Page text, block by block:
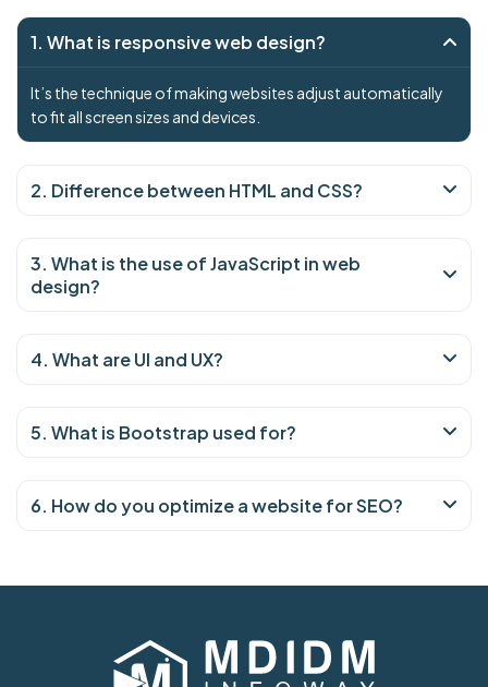
1. What is responsive web design?
It’s the technique of making websites adjust automatically
to fit all screen sizes and devices.
2. Difference between HTML and CSS?
3. What is the use of JavaScript in web
design?
4. What are UI and UX?
5. What is Bootstrap used for?
6. How do you optimize a website for SEO?